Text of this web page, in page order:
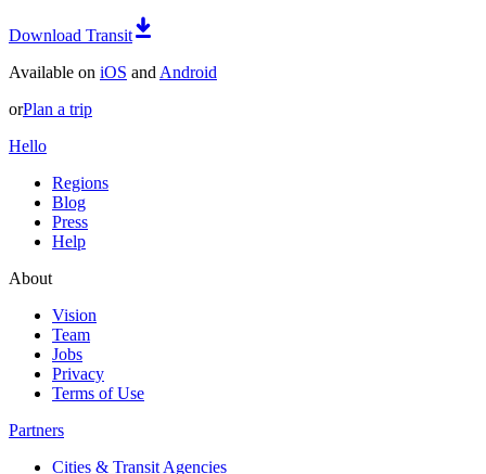
Download Transit
Available on iOS and Android
orPlan a trip
Hello
Regions
Blog
Press
Help
About
Vision
Team
Jobs
Privacy
Terms of Use
Partners
Cities & Transit Agencies